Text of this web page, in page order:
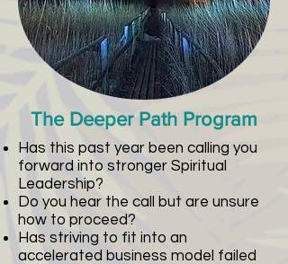
The Deeper Path Program
Has this past year been calling you
forward into stronger Spiritual
Leadership?
Do you hear the call but are unsure
how to proceed?
Has striving to fit into an
accelerated business model failed